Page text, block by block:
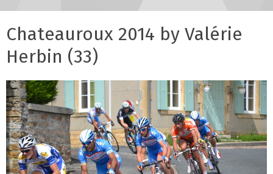
Chateauroux 2014 by Valérie
Herbin (33)